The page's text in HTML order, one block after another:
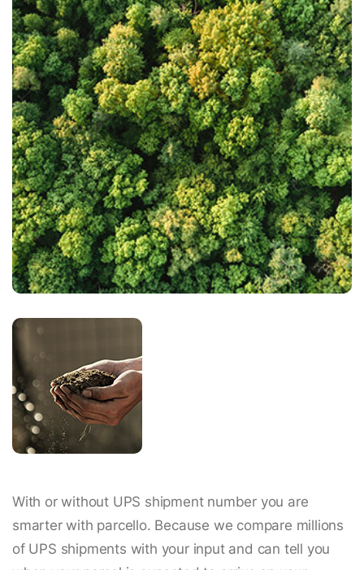
With or without UPS shipment number you are
smarter with parcello. Because we compare millions
of UPS shipments with your input and can tell you